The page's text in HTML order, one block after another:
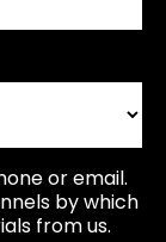
or email.
by which
from us.